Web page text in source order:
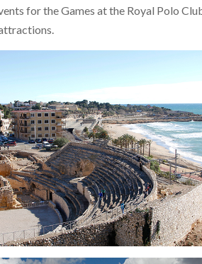
for the Games at the Royal Polo